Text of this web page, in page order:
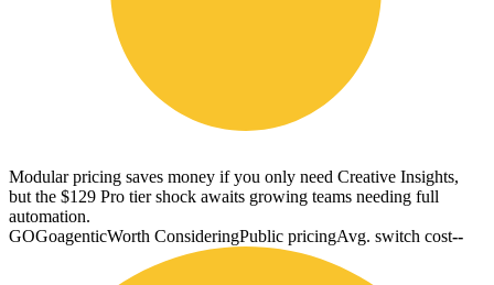
Modular pricing saves money if you only need Creative Insights,
but the $129 Pro tier shock awaits growing teams needing full
automation.
GOGoagenticWorth ConsideringPublic pricingAvg. switch cost--